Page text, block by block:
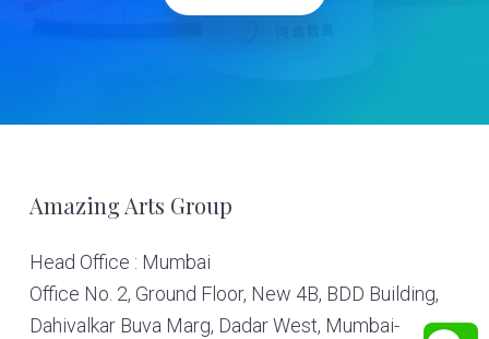
Footer
Amazing Arts Group
Head Office : Mumbai
Office No. 2, Ground Floor, New 4B, BDD Building,
Dahivalkar Buva Marg, Dadar West, Mumbai-